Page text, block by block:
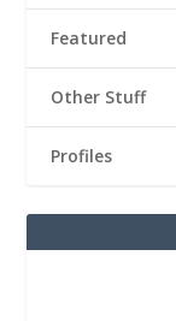
Featured
Other Stuff
Profiles